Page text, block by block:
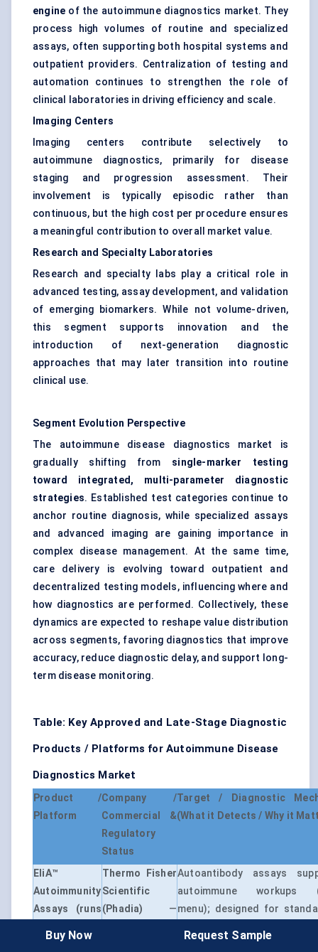
engine of the autoimmune diagnostics market. They
process high volumes of routine and specialized
assays, often supporting both hospital systems and
outpatient providers. Centralization of testing and
automation continues to strengthen the role of
clinical laboratories in driving efficiency and scale.
Imaging Centers
Imaging centers contribute selectively to
autoimmune diagnostics, primarily for disease
staging and progression assessment. Their
involvement is typically episodic rather than
continuous, but the high cost per procedure ensures
a meaningful contribution to overall market value.
Research and Specialty Laboratories
Research and specialty labs play a critical role in
advanced testing, assay development, and validation
of emerging biomarkers. While not volume-driven,
this segment supports innovation and the
introduction of next-generation diagnostic
approaches that may later transition into routine
clinical use.
Segment Evolution Perspective
The autoimmune disease diagnostics market is
gradually shifting from single-marker testing
toward integrated, multi-parameter diagnostic
strategies. Established test categories continue to
anchor routine diagnosis, while specialized assays
and advanced imaging are gaining importance in
complex disease management. At the same time,
care delivery is evolving toward outpatient and
decentralized testing models, influencing where and
how diagnostics are performed. Collectively, these
dynamics are expected to reshape value distribution
across segments, favoring diagnostics that improve
accuracy, reduce diagnostic delay, and support long-
term disease monitoring.
Table: Key Approved and Late-Stage Diagnostic
Products / Platforms for Autoimmune Disease
Diagnostics Market
Product /
Platform
Company /
Commercial &
Regulatory
Status
Target / Diagnostic
(What it Detects / Why it
EliA™
Autoimmunity
Assays (runs
systems)
Thermo Fisher
Scientific
(Phadia)
—
Autoantibody assays
autoimmune workups
menu); designed for
confidence.
Buy Now Request Sample